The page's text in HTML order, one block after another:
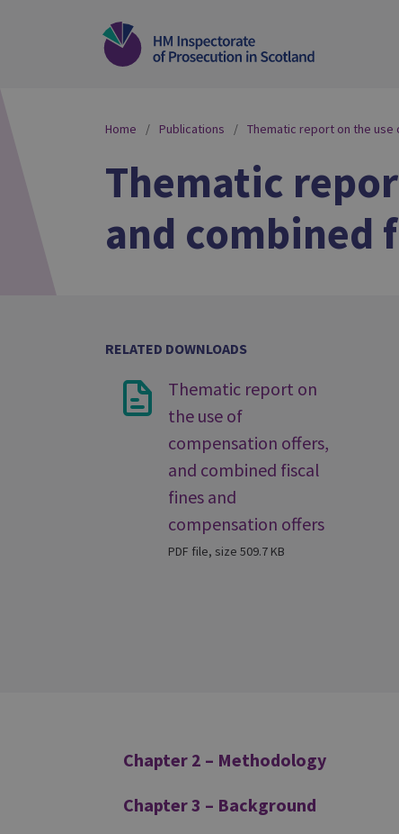
Home Publications Thematic report on the
Thematic
and combined
RELATED DOWNLOADS
Thematic report on
the use of
compensation offers,
and combined fiscal
fines and
compensation offers
PDF file, size 509.7 KB
Additional
Chapter 2 – Methodology
Chapter 3 – Background